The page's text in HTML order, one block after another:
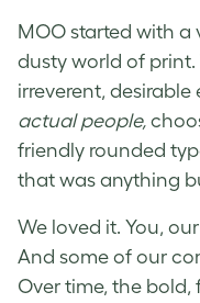
MOO started with a
dusty world of
irreverent,
actual people,
friendly rounded
that was anything
We loved it. You,
And some of our
Over time, the